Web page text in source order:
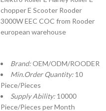
chopper E Scooter Rooder
3000W EEC COC from Rooder
european warehouse
Brand:OEM/ODM/ROODER
Min.Order Quantity: 10
Piece/Pieces
Supply Ability: 10000
Piece/Pieces per Month